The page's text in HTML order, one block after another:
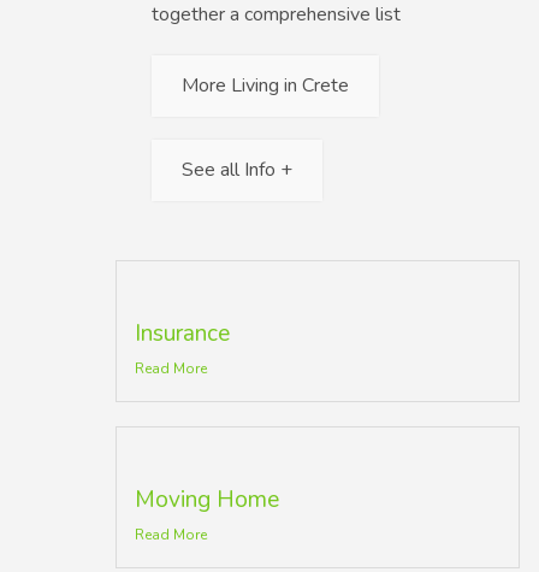
together a comprehensive list
More Living in Crete
See all Info +
Insurance
Read More
Moving Home
Read More